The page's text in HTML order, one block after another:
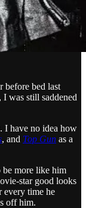
before bed last
was still saddened
I have no idea how
, and Top Gun as a
be more like him
star good looks
every time he
off him.